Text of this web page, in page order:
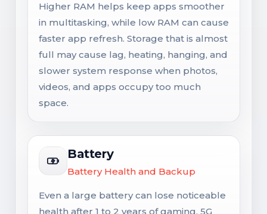
Higher RAM helps keep apps smoother
in multitasking, while low RAM can cause
faster app refresh. Storage that is almost
full may cause lag, heating, hanging, and
slower system response when photos,
videos, and apps occupy too much
space.
Battery
Battery Health and Backup
Even a large battery can lose noticeable
health after 1 to 2 years of gaming, 5G